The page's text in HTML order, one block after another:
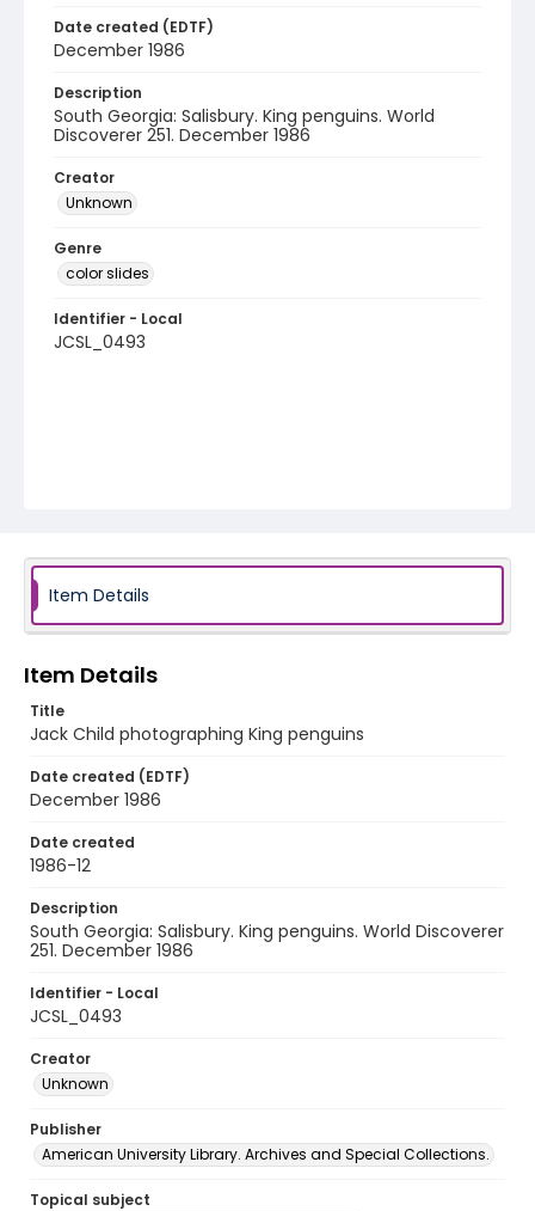
Date created (EDTF)
December 1986
Description
South Georgia: Salisbury. King penguins. World
Discoverer 251. December 1986
Creator
Unknown
Genre
color slides
Identifier - Local
JCSL_0493
Item Details
Item Details
Title
Jack Child photographing King penguins
Date created (EDTF)
December 1986
Date created
1986-12
Description
South Georgia: Salisbury. King penguins. World Discoverer
251. December 1986
Identifier - Local
JCSL_0493
Creator
Unknown
Publisher
American University Library. Archives and Special Collections.
Topical subject